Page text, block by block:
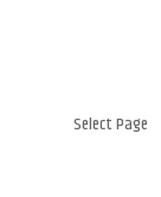
Select Page